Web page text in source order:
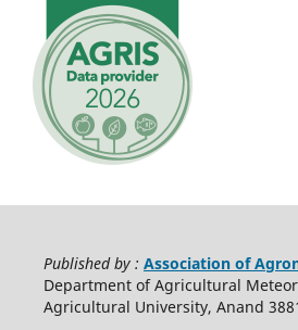
Published by : Association of
Department of Agricultural
Agricultural University, Anand